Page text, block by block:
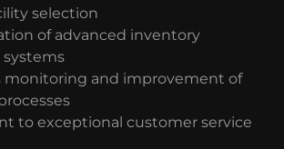
selection
of advanced inventory
monitoring and improvement of
to exceptional customer service